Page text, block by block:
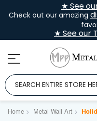
★ See
Check out our amazing
★ See our
Home Metal Wall Art